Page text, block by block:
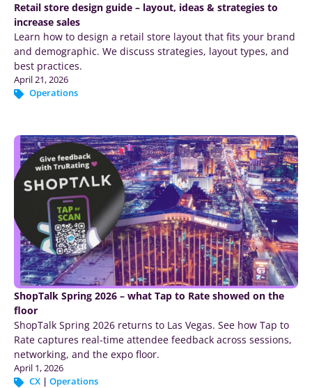
Retail store design guide – layout, ideas & strategies to
increase sales
Learn how to design a retail store layout that fits your brand
and demographic. We discuss strategies, layout types, and
best practices.
April 21, 2026
Operations
ShopTalk Spring 2026 – what Tap to Rate showed on the
floor
ShopTalk Spring 2026 returns to Las Vegas. See how Tap to
Rate captures real-time attendee feedback across sessions,
networking, and the expo floor.
April 1, 2026
CX | Operations